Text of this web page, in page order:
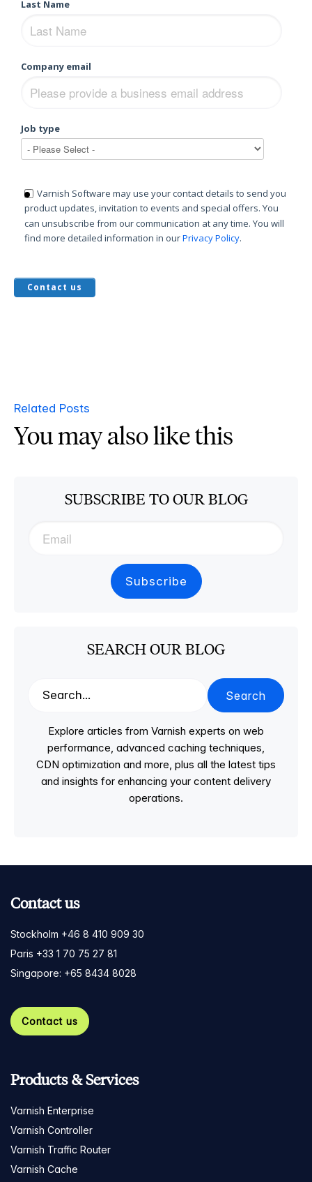
Last Name
Company email
Job type
Varnish Software may use your contact details to send you
product updates, invitation to events and special offers. You
can unsubscribe from our communication at any time. You will
find more detailed information in ourPrivacy Policy.
Related Posts
You may also like this
SUBSCRIBE TO OUR BLOG
SEARCH OUR BLOG
Search
Explore articles from Varnish experts on web
performance, advanced caching techniques,
CDN optimization and more, plus all the latest tips
and insights for enhancing your content delivery
operations.
Contact us
Stockholm +46 8 410 909 30
Paris +33 1 70 75 27 81
Singapore: +65 8434 8028
Contact us
Products & Services
Varnish Enterprise
Varnish Controller
Varnish Traffic Router
Varnish Cache